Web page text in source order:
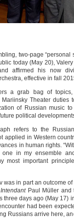
two-page “personal
today (May 20),
affirmed his now
effective in fall
a grab bag of
Theater duties
of Russian music
political
refers to the
applied in Western
in human rights.
one in my ensemble
most important
was in part an outcome of
IntendantPaul Müller and
three days ago (May 17)
had been
Russians arrive here,